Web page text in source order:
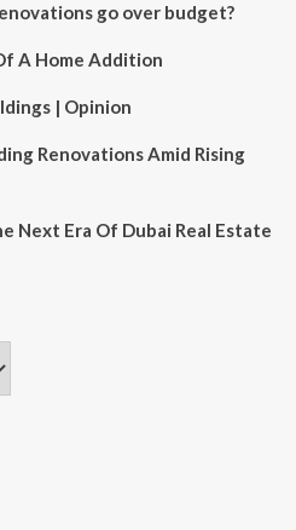
go over budget?
A Home Addition
| Opinion
Renovations Amid Rising
Next Era Of Dubai Real Estate